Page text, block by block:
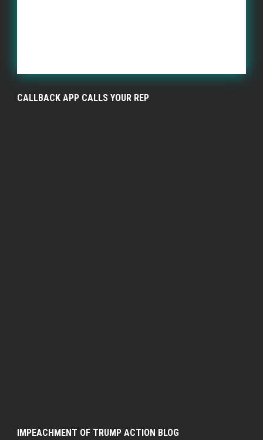
CALLBACK APP CALLS YOUR REP
IMPEACHMENT OF TRUMP ACTION BLOG